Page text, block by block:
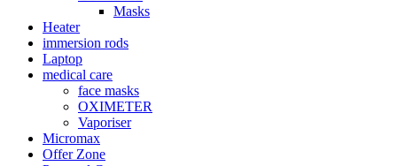
Masks
Heater
immersion rods
Laptop
medical care
face masks
OXIMETER
Vaporiser
Micromax
Offer Zone